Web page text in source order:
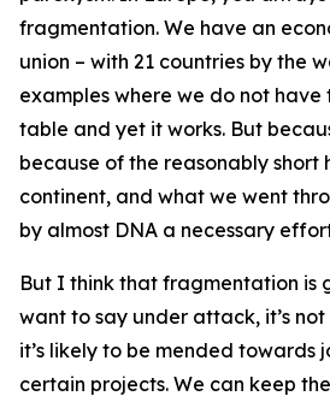
fragmentation. We have an
union – with 21 countries by the
examples where we do not have
table and yet it works. But
because of the reasonably short
continent, and what we went
by almost DNA a necessary
But I think that fragmentation is
want to say under attack, it’s
it’s likely to be mended towards
certain projects. We can keep